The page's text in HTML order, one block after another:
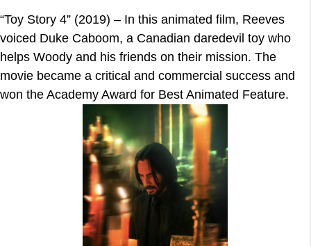
“Toy Story 4” (2019) – In this animated film, Reeves
voiced Duke Caboom, a Canadian daredevil toy who
helps Woody and his friends on their mission. The
movie became a critical and commercial success and
won the Academy Award for Best Animated Feature.